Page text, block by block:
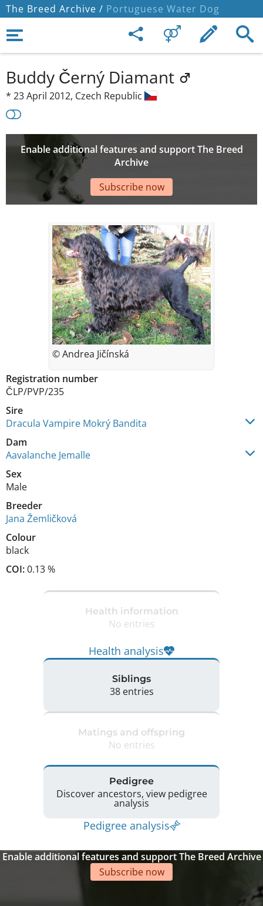
The Breed Archive / Portuguese Water Dog
Buddy Černý Diamant
* 23 April 2012, Czech Republic
Enable additional features and support The Breed
Archive
Subscribe now
Registration number
ČLP/PVP/235
Sire
Dracula Vampire Mokrý Bandita
Dam
Aavalanche Jemalle
Sex
Male
Breeder
Jana Žemličková
Colour
black
COI:0.13 %
© Andrea Jičínská
Health information
No entries
Health analysis
Siblings
38 entries
Matings and offspring
No entries
Pedigree
Discover ancestors, view pedigree
analysis
Pedigree analysis
Enable additional features and support The Breed Archive
Subscribe now